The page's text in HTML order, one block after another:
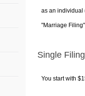
as an individual
"Marriage
Single Filing
You start with